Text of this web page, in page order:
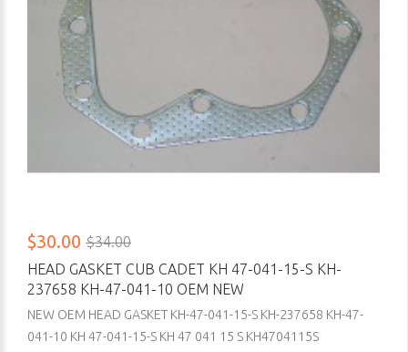
$30.00 $34.00
HEAD GASKET CUB CADET KH 47-041-15-S KH-
237658 KH-47-041-10 OEM NEW
NEW OEM HEAD GASKET KH-47-041-15-S KH-237658 KH-47-
041-10 KH 47-041-15-S KH 47 041 15 S KH4704115S